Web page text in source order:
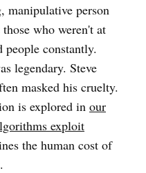
manipulative person
who weren't at
constantly.
legendary. Steve
masked his cruelty.
is explored in our
exploit
the human cost of